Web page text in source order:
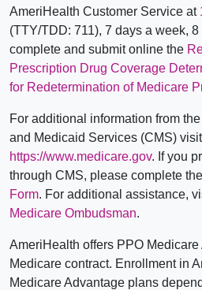
AmeriHealth Customer Service at
(TTY/TDD: 711), 7 days a week,
complete and submit online the
Prescription Drug Coverage
for Redetermination of Medicare
For additional information from
and Medicaid Services (CMS) visit
https://www.medicare.gov. If you
through CMS, please complete the
Form. For additional assistance,
Medicare Ombudsman.
AmeriHealth offers PPO
Medicare contract. Enrollment in
Medicare Advantage plans